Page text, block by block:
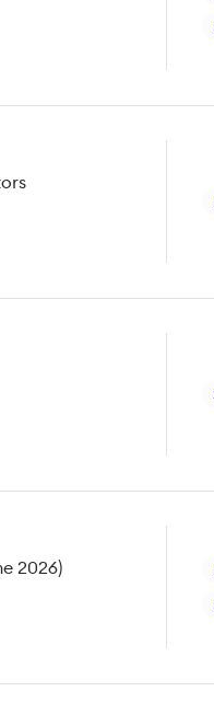
2026)